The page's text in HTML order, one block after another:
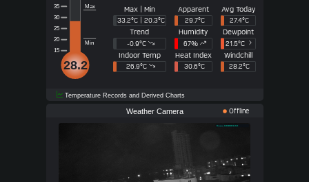
Temperature Records and Derived Charts
Min
Max
15
20
25
30
35
28.2
Max | Min Apparent
Avg Today
33.2°C | 20.3°C
29.7°C
27.4°C
Trend
Humidity
Dewpoint
-0.9°C 67% 21.5°C
Indoor Temp
Heat Index
Windchill
26.9°C
30.6°C 28.2°C
Weather Camera Offline